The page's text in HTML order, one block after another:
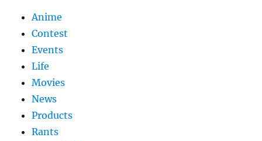
Anime
Contest
Events
Life
Movies
News
Products
Rants